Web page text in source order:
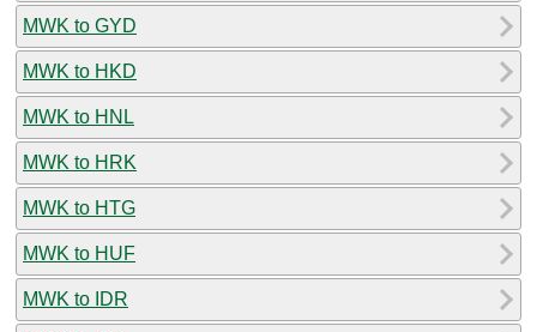
MWK to GYD
MWK to HKD
MWK to HNL
MWK to HRK
MWK to HTG
MWK to HUF
MWK to IDR